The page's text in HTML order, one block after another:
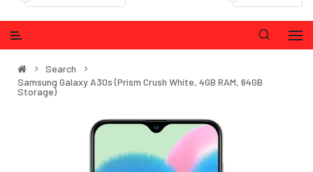
Search
Samsung Galaxy A30s (Prism Crush White, 4GB RAM, 64GB
Storage)